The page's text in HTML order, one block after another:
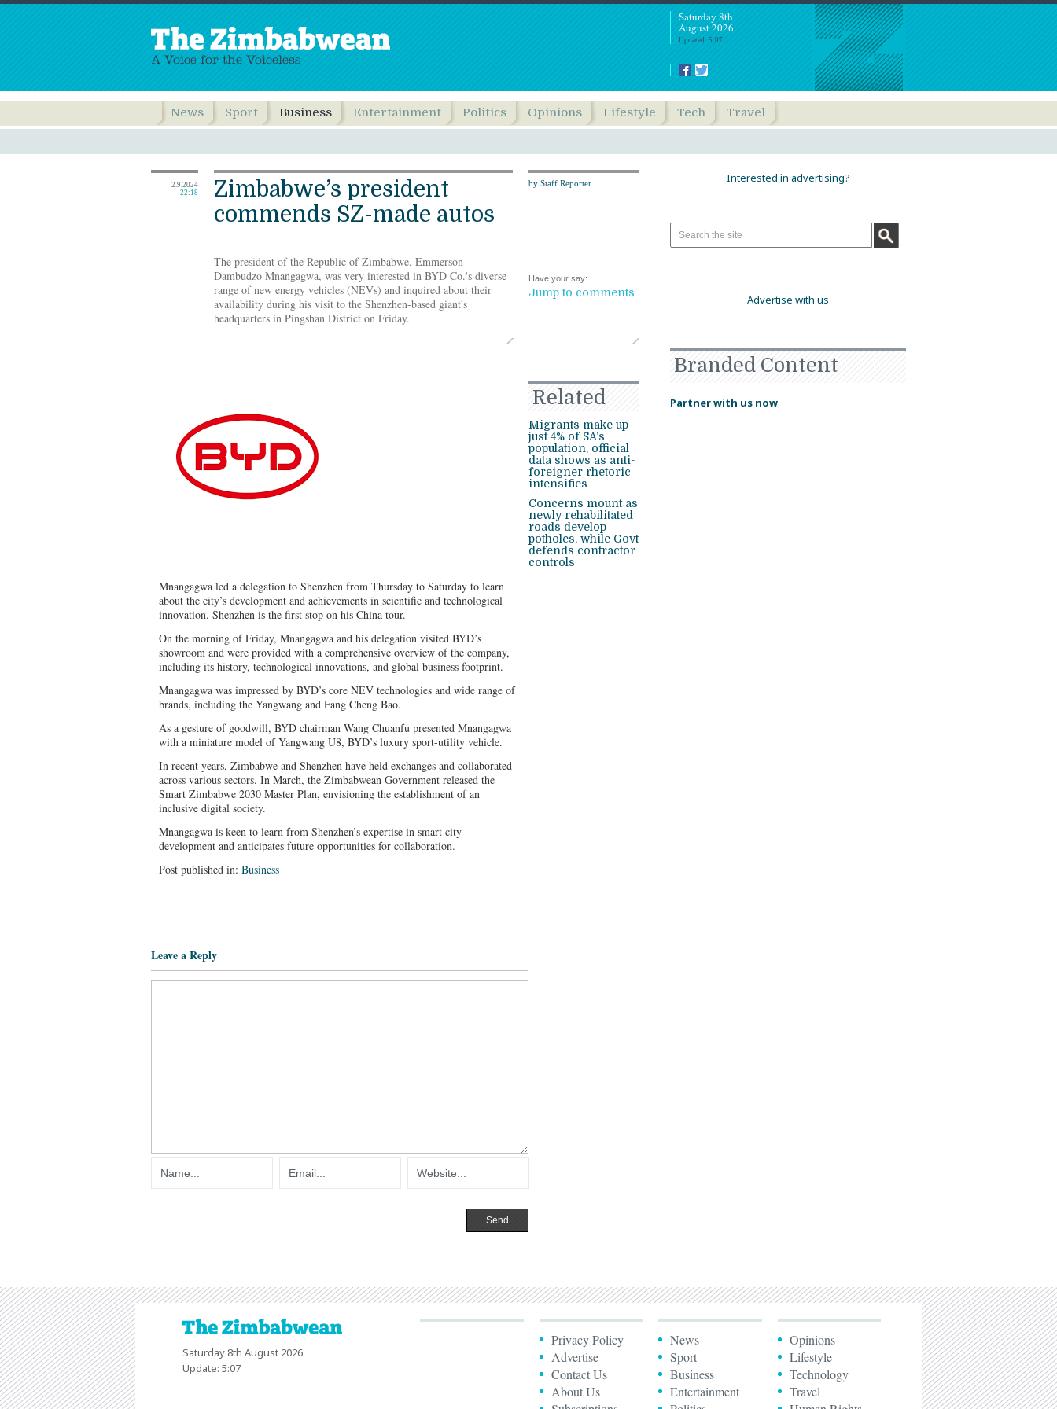
Saturday 8th
August 2026
Updated: 5:07
News Sport Business Entertainment Politics Opinions Lifestyle Tech Travel
2.9.2024
22:18
by Staff Reporter
Have your say:
Jump to comments
Zimbabwe’s president
commends SZ-made autos
The president of the Republic of Zimbabwe, Emmerson
Dambudzo Mnangagwa, was very interested in BYD Co.'s diverse
range of new energy vehicles (NEVs) and inquired about their
availability during his visit to the Shenzhen-based giant's
headquarters in Pingshan District on Friday.
Mnangagwa led a delegation to Shenzhen from Thursday to Saturday to learn
about the city’s development and achievements in scientific and technological
innovation. Shenzhen is the first stop on his China tour.
On the morning of Friday, Mnangagwa and his delegation visited BYD’s
showroom and were provided with a comprehensive overview of the company,
including its history, technological innovations, and global business footprint.
Mnangagwa was impressed by BYD’s core NEV technologies and wide range of
brands, including the Yangwang and Fang Cheng Bao.
As a gesture of goodwill, BYD chairman Wang Chuanfu presented Mnangagwa
with a miniature model of Yangwang U8, BYD’s luxury sport-utility vehicle.
In recent years, Zimbabwe and Shenzhen have held exchanges and collaborated
across various sectors. In March, the Zimbabwean Government released the
Smart Zimbabwe 2030 Master Plan, envisioning the establishment of an
inclusive digital society.
Mnangagwa is keen to learn from Shenzhen’s expertise in smart city
development and anticipates future opportunities for collaboration.
Post published in: Business
Related
Migrants make up
just 4% of SA’s
population, official
data shows as anti-
foreigner rhetoric
intensifies
Concerns mount as
newly rehabilitated
roads develop
potholes, while Govt
defends contractor
controls
Leave a Reply
Interested in advertising?
Advertise with us
Branded Content
Partner with us now
Saturday 8th August 2026
Update: 5:07
Privacy Policy
Advertise
Contact Us
About Us
News
Sport
Business
Entertainment
Opinions
Lifestyle
Technology
Travel